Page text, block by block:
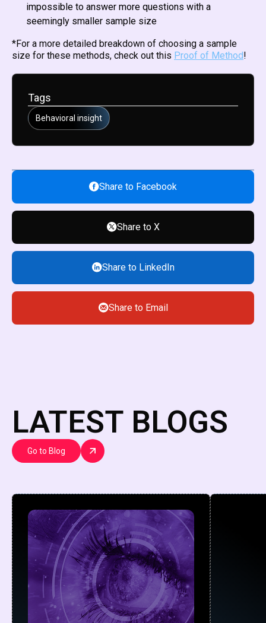
impossible to answer more questions with a
seemingly smaller sample size
*For a more detailed breakdown of choosing a sample
size for these methods, check out this Proof of Method!
Tags
Behavioral insight
Share to Facebook
Share to X
Share to LinkedIn
Share to Email
LATEST BLOGS
Go to Blog